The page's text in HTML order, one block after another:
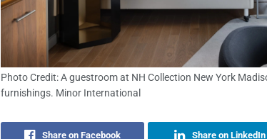
Photo Credit: A guestroom at NH Collection New York
furnishings. Minor International
Share on Facebook Share on LinkedIn